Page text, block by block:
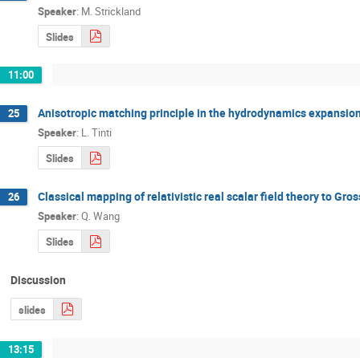
Speaker: M. Strickland
Slides
11:00
25 Anisotropic matching principle in the hydrodynamics
Speaker: L. Tinti
Slides
26 Classical mapping of relativistic real scalar field theory to
Speaker: Q. Wang
Slides
Discussion
slides
13:15